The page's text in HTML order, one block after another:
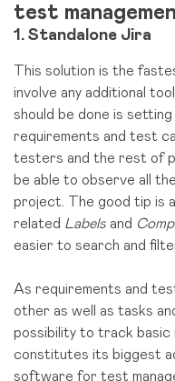
test
1. Standalone Jira
This solution is the
involve any additional
should be done is
requirements and test
testers and the rest of
be able to observe all
project. The good tip is
related Labels and
easier to search and
As requirements and
other as well as tasks
possibility to track basic
constitutes its biggest
software for test